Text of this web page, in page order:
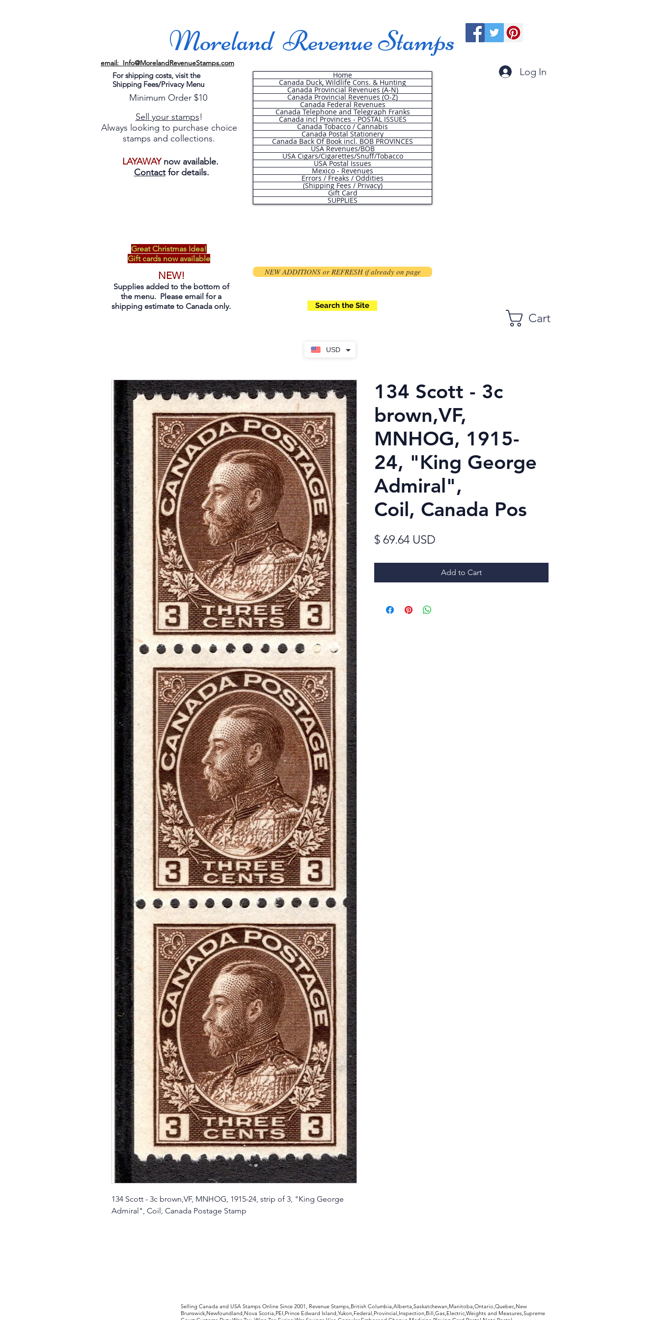
USD
Moreland Revenue Stamps
email: Info@MorelandRevenueStamps.com
For shipping costs, visit the
Shipping Fees/Privacy Menu
Minimum Order $10
Sell your stamps!
Always looking to purchase choice
stamps and collections.
LAYAWAYnow available.
Contactfor details.
Home
Canada Duck, Wildlife Cons. & Hunting
Canada Provincial Revenues (A-N)
Canada Provincial Revenues (O-Z)
Canada Federal Revenues
Canada Telephone and Telegraph Franks
Canada incl Provinces - POSTAL ISSUES
Canada Tobacco / Cannabis
Canada Postal Stationery
Canada Back Of Book incl. BOB PROVINCES
USA Revenues/BOB
USA Cigars/Cigarettes/Snuff/Tobacco
USA Postal Issues
Mexico - Revenues
Errors / Freaks / Oddities
(Shipping Fees / Privacy)
Gift Card
SUPPLIES
Log In
Great Christmas Idea!
Gift cards now available
NEW!
Supplies added to the bottom of
the menu. Please email for a
shipping estimate to Canada only.
NEW ADDITIONS or REFRESH if already on page
Search the Site
Cart
134 Scott - 3c brown,VF, MNHOG, 1915-24, strip of 3, "King George
Admiral", Coil, Canada Postage Stamp
134 Scott - 3c
brown,VF,
MNHOG, 1915-
24, "King George
Admiral",
Coil, Canada Pos
$ 69.64 USD
Add to Cart
Selling Canada and USA Stamps Online Since 2001, Revenue Stamps,British Columbia,Alberta,Saskatchewan,Manitoba,Ontario,Quebec,New
Brunswick,Newfoundland,Nova Scotia,PEI,Prince Edward Island,Yukon,Federal,Provincial,Inspection,Bill,Gas,Electric,Weights and Measures,Supreme